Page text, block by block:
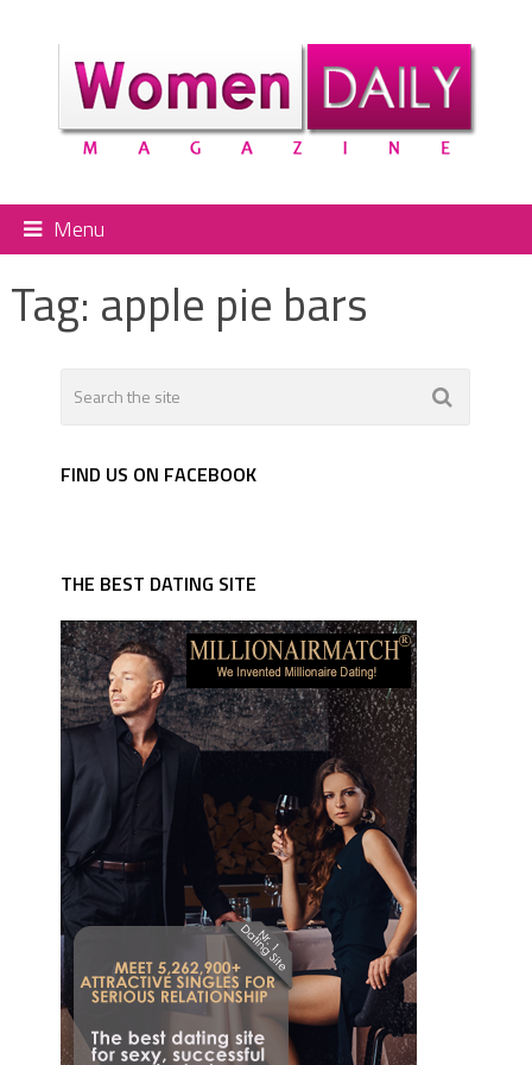
Menu
Tag: apple pie bars
FIND US ON FACEBOOK
THE BEST DATING SITE